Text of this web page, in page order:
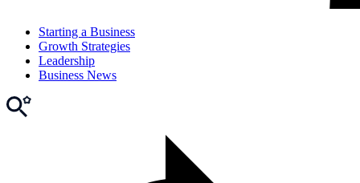
Starting a Business
Growth Strategies
Leadership
Business News